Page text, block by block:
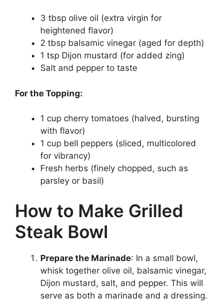
3 tbsp olive oil (extra virgin for
heightened flavor)
2 tbsp balsamic vinegar (aged for depth)
1 tsp Dijon mustard (for added zing)
Salt and pepper to taste
For the Topping:
1 cup cherry tomatoes (halved, bursting
with flavor)
1 cup bell peppers (sliced, multicolored
for vibrancy)
Fresh herbs (finely chopped, such as
parsley or basil)
How to Make Grilled
Steak Bowl
Prepare the Marinade: In a small bowl,
whisk together olive oil, balsamic vinegar,
Dijon mustard, salt, and pepper. This will
serve as both a marinade and a dressing.